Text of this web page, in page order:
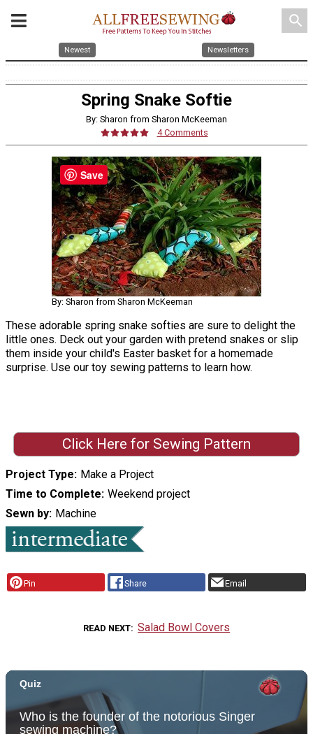
search
Newest Newsletters
Spring Snake Softie
By: Sharon from Sharon McKeeman
4 Comments
By: Sharon from Sharon McKeeman
These adorable spring snake softies are sure to delight the
little ones. Deck out your garden with pretend snakes or slip
them inside your child's Easter basket for a homemade
surprise. Use our toy sewing patterns to learn how.
Click Here for Sewing Pattern
Project Type
Make a Project
Time to Complete Weekend project
Sewn by
Machine
Pin Share Email
READ NEXT Salad Bowl Covers
Save